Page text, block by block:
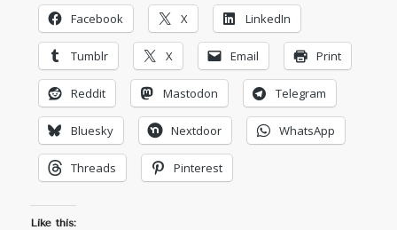
Facebook X LinkedIn
Tumblr X Email Print
Reddit Mastodon Telegram
Bluesky Nextdoor WhatsApp
Threads Pinterest
Like this: